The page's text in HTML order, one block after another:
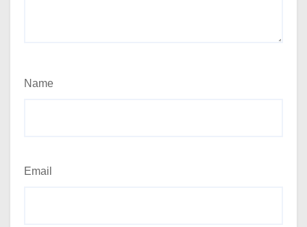
Name
Email